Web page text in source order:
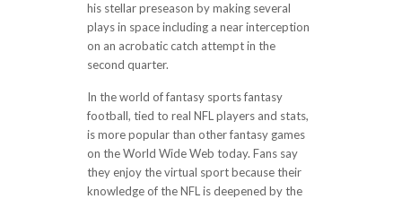
his stellar preseason by making several
plays in space including a near interception
on an acrobatic catch attempt in the
second quarter.
In the world of fantasy sports fantasy
football, tied to real NFL players and stats,
is more popular than other fantasy games
on the World Wide Web today. Fans say
they enjoy the virtual sport because their
knowledge of the NFL is deepened by the